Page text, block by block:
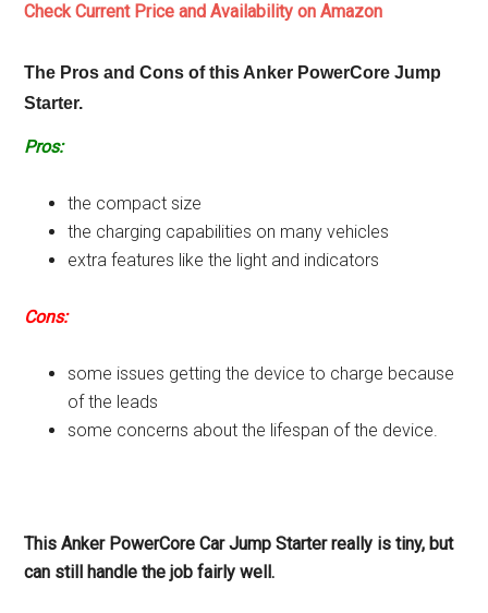
Check Current Price and Availability on Amazon
The Pros and Cons of this Anker PowerCore Jump
Starter.
Pros:
the compact size
the charging capabilities on many vehicles
extra features like the light and indicators
Cons:
some issues getting the device to charge because
of the leads
some concerns about the lifespan of the device.
This Anker PowerCore Car Jump Starter really is tiny, but
can still handle the job fairly well.